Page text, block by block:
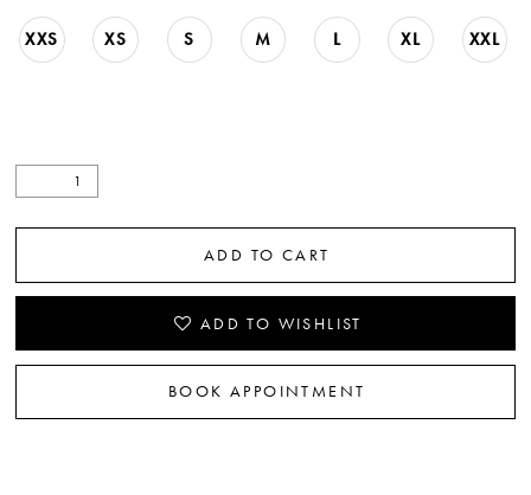
XXS XS S M L XL XXL
ADD TO CART
ADD TO WISHLIST
BOOK APPOINTMENT